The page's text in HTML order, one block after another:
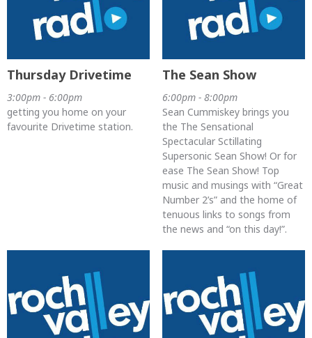
Thursday Drivetime
3:00pm - 6:00pm
getting you home on your
favourite Drivetime station.
The Sean Show
6:00pm - 8:00pm
Sean Cummiskey brings you
the The Sensational
Spectacular Sctillating
Supersonic Sean Show! Or for
ease The Sean Show! Top
music and musings with “Great
Number 2’s” and the home of
tenuous links to songs from
the news and “on this day!”.